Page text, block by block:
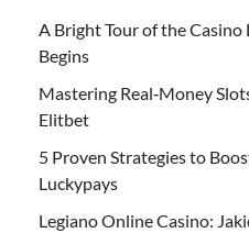
A Bright Tour of the
Begins
Mastering Real‑Money
Elitbet
5 Proven Strategies to
Luckypays
Legiano Online Casino: